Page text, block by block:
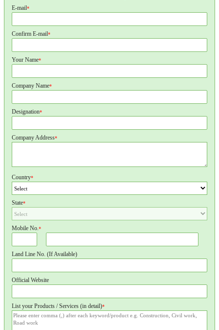
E-mail*
Confirm E-mail*
Your Name*
Company Name*
Designation*
Company Address*
Country*
State*
Mobile No.*
Land Line No. (If Available)
Official Website
List your Products / Services (in detail)*